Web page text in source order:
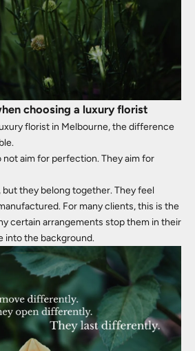
choosing a luxury florist
florist in Melbourne, the difference
aim for perfection. They aim for
but they belong together. They feel
For many clients, this is the
certain arrangements stop them in their
into the background.